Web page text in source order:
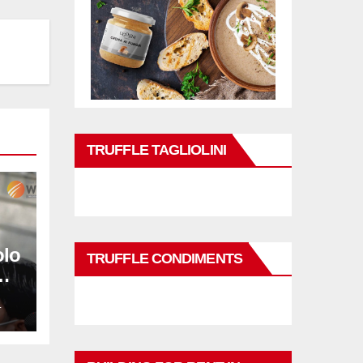
TRUFFLE TAGLIOLINI
TRUFFLE CONDIMENTS